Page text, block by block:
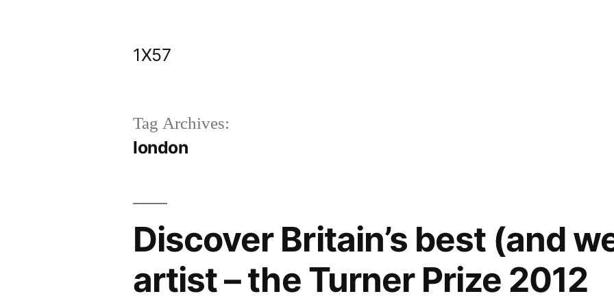
1X57
Tag Archives:
london
Discover Britain’s best (and
artist – the Turner Prize 2012